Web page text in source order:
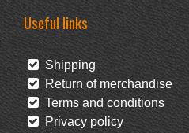
Useful links
Shipping
Return of merchandise
Terms and conditions
Privacy policy